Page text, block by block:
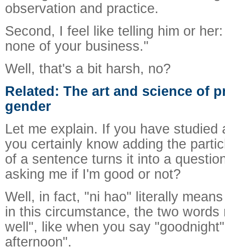
observation and practice.
Second, I feel like telling him or
none of your business."
Well, that's a bit harsh, no?
Related: The art and science of
gender
Let me explain. If you have studied
you certainly know adding the
of a sentence turns it into a
asking me if I'm good or not?
Well, in fact, "ni hao" literally
in this circumstance, the two
well", like when you say
afternoon".